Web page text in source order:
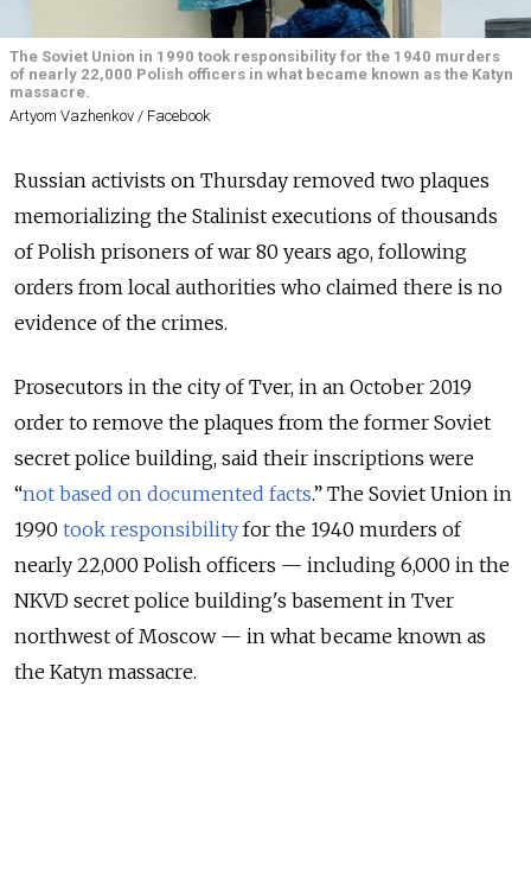
The Soviet Union in 1990 took responsibility for the 1940 murders
of nearly 22,000 Polish officers in what became known as the Katyn
massacre.
Artyom Vazhenkov / Facebook
Russian activists on Thursday removed two plaques
memorializing the Stalinist executions of thousands
of Polish prisoners of war 80 years ago, following
orders from local authorities who claimed there is no
evidence of the crimes.
Prosecutors in the city of Tver, in an October 2019
order to remove the plaques from the former Soviet
secret police building, said their inscriptions were
“not based on documented facts.” The Soviet Union in
1990 took responsibility for the 1940 murders of
nearly 22,000 Polish officers — including 6,000 in the
NKVD secret police building's basement in Tver
northwest of Moscow — in what became known as
the Katyn massacre.